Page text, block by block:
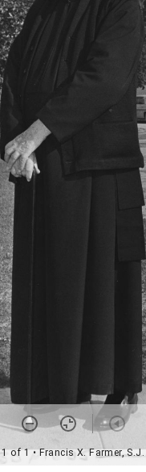
1 of 1• Francis X. Farmer, S.J.